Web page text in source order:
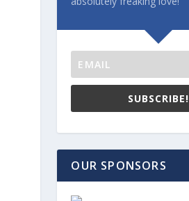
SUBSCRIBE!
OUR SPONSORS